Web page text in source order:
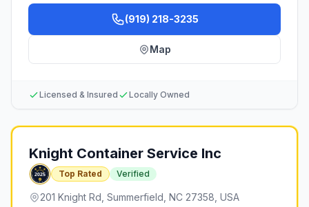
(919) 218-3235
Map
Licensed & Insured Locally Owned
Knight Container Service Inc
Top Rated Verified
201 Knight Rd, Summerfield, NC 27358, USA